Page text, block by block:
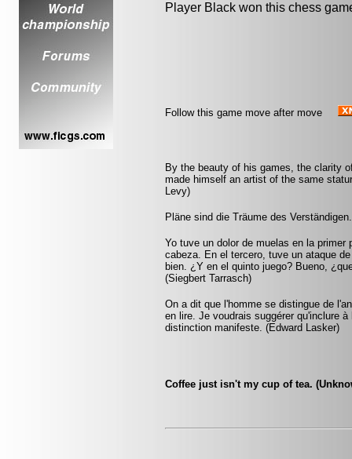
Player Black won this chess
Follow this game move after move
By the beauty of his games, the clarity
made himself an artist of the same
Levy)
Pläne sind die Träume des
Yo tuve un dolor de muelas en la
cabeza. En el tercero, tuve un ataque
bien. ¿Y en el quinto juego? Bueno,
(Siegbert Tarrasch)
On a dit que l'homme se distingue de
en lire. Je voudrais suggérer qu'inclure
distinction manifeste. (Edward Lasker)
Coffee just isn't my cup of tea.